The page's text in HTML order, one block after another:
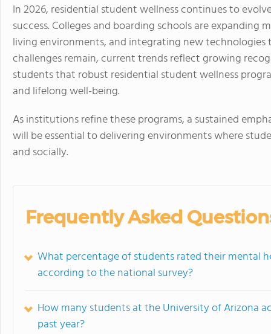
In 2026, residential student wellness continues to
success. Colleges and boarding schools are
living environments, and integrating new
challenges remain, current trends reflect growing
students that robust residential student wellness
and lifelong well-being.
As institutions refine these programs, a sustained
will be essential to delivering environments where
and socially.
Frequently Asked
What percentage of students rated their mental
according to the national survey?
How many students at the University of Arizona
past year?